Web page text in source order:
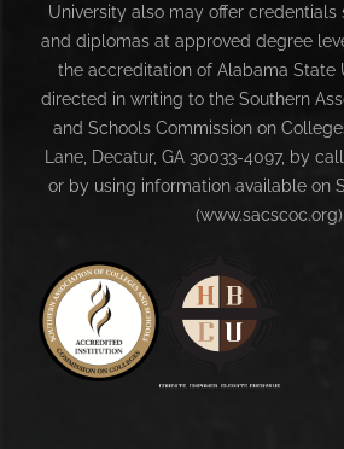
University also may offer credentials
and diplomas at approved degree
the accreditation of Alabama State
directed in writing to the Southern
and Schools Commission on
Lane, Decatur, GA 30033-4097, by
or by using information available on
(www.sacscoc.org).